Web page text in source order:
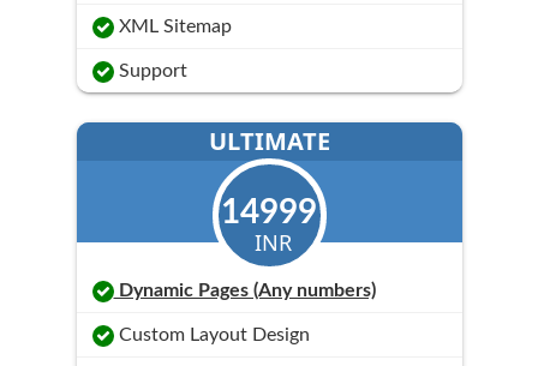
XML Sitemap
Support
ULTIMATE
14999
INR
Dynamic Pages (Any numbers)
Custom Layout Design